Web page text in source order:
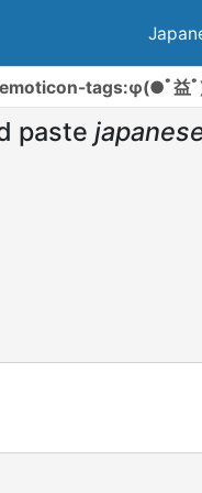
tags:φ(●ﾟ益ﾟ
paste